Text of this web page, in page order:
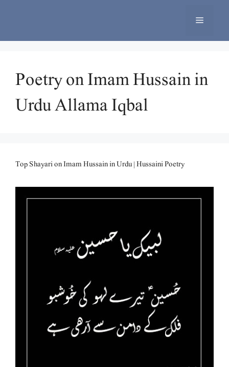
Menu
Poetry on Imam Hussain in
Urdu Allama Iqbal
Top Shayari on Imam Hussain in Urdu | Hussaini Poetry